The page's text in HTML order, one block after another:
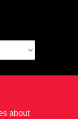
about